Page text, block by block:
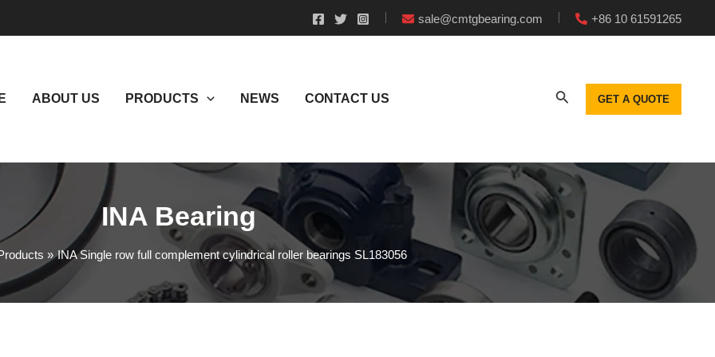
sale@cmtgbearing.com +86 10 61591265
ABOUT US PRODUCTS NEWS CONTACT US GET A QUOTE
INA Bearing
INA Single row full complement cylindrical roller bearings SL183056